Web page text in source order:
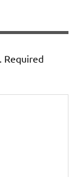
Required